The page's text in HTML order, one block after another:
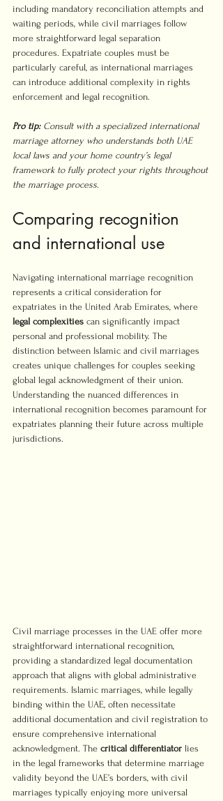
including mandatory reconciliation attempts and
waiting periods, while civil marriages follow
more straightforward legal separation
procedures. Expatriate couples must be
particularly careful, as international marriages
can introduce additional complexity in rights
enforcement and legal recognition.
Pro tip: Consult with a specialized international
marriage attorney who understands both UAE
local laws and your home country’s legal
framework to fully protect your rights throughout
the marriage process.
Comparing recognition
and international use
Navigating international marriage recognition
represents a critical consideration for
expatriates in the United Arab Emirates, where
legal complexities can significantly impact
personal and professional mobility. The
distinction between Islamic and civil marriages
creates unique challenges for couples seeking
global legal acknowledgment of their union.
Understanding the nuanced differences in
international recognition becomes paramount for
expatriates planning their future across multiple
jurisdictions.
Civil marriage processes in the UAE offer more
straightforward international recognition,
providing a standardized legal documentation
approach that aligns with global administrative
requirements. Islamic marriages, while legally
binding within the UAE, often necessitate
additional documentation and civil registration to
ensure comprehensive international
acknowledgment. The critical differentiator lies
in the legal frameworks that determine marriage
validity beyond the UAE’s borders, with civil
marriages typically enjoying more universal